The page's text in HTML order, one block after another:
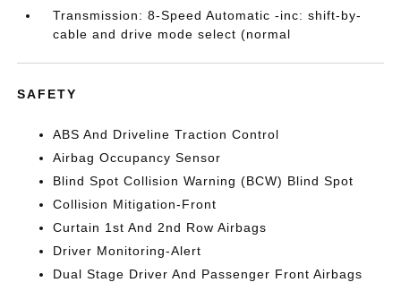
Transmission: 8-Speed Automatic -inc: shift-by-
cable and drive mode select (normal
SAFETY
ABS And Driveline Traction Control
Airbag Occupancy Sensor
Blind Spot Collision Warning (BCW) Blind Spot
Collision Mitigation-Front
Curtain 1st And 2nd Row Airbags
Driver Monitoring-Alert
Dual Stage Driver And Passenger Front Airbags